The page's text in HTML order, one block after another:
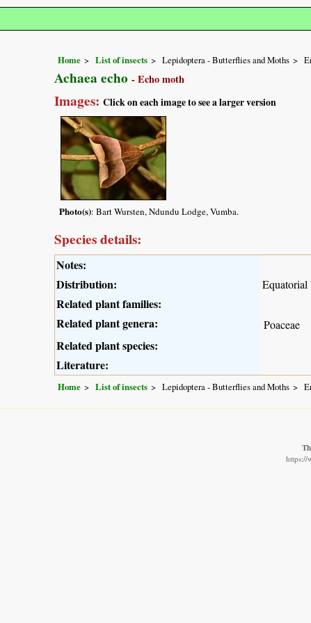
Home List of insects Lepidoptera - Butterflies and Moths
Achaea echo - Echo moth
Images: Click on each image to see a larger version
Photo(s): Bart Wursten, Ndundu Lodge, Vumba.
Species details:
Notes:
Distribution:
Related plant families:
Related plant genera:
Poaceae
Related plant species:
Literature:
Home List of insects Lepidoptera - Butterflies and Moths
https://